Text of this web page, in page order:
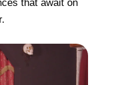
that await on